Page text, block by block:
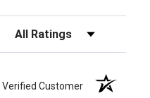
Filter Reviews by Rating
Verified Customer